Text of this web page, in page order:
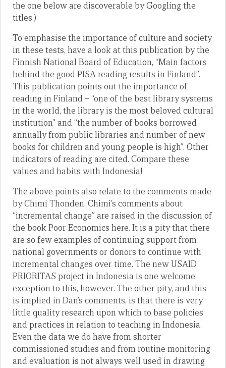
the one below are discoverable by Googling the
titles.)
To emphasise the importance of culture and society
in these tests, have a look at this publication by the
Finnish National Board of Education, “Main factors
behind the good PISA reading results in Finland”.
This publication points out the importance of
reading in Finland – “one of the best library systems
in the world, the library is the most beloved cultural
institution” and “the number of books borrowed
annually from public libraries and number of new
books for children and young people is high”. Other
indicators of reading are cited. Compare these
values and habits with Indonesia!
The above points also relate to the comments made
by Chimi Thonden. Chimi’s comments about
“incremental change” are raised in the discussion of
the book Poor Economics here. It is a pity that there
are so few examples of continuing support from
national governments or donors to continue with
incremental changes over time. The new USAID
PRIORITAS project in Indonesia is one welcome
exception to this, however. The other pity, and this
is implied in Dan’s comments, is that there is very
little quality research upon which to base policies
and practices in relation to teaching in Indonesia.
Even the data we do have from shorter
commissioned studies and from routine monitoring
and evaluation is not always well used in drawing